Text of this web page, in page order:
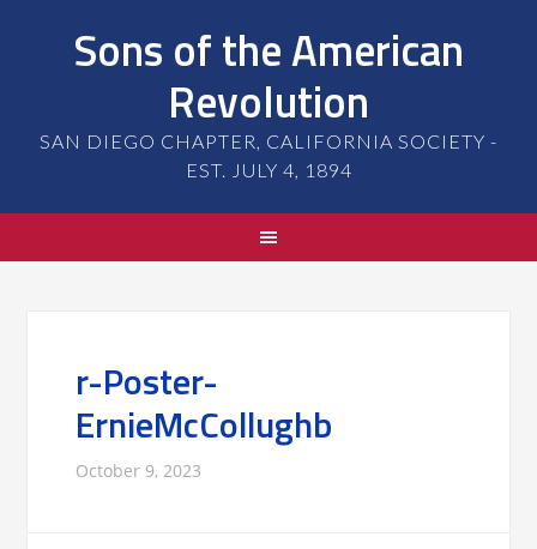
Sons of the American
Revolution
SAN DIEGO CHAPTER, CALIFORNIA SOCIETY -
EST. JULY 4, 1894
r-Poster-
ErnieMcCollughb
October 9, 2023